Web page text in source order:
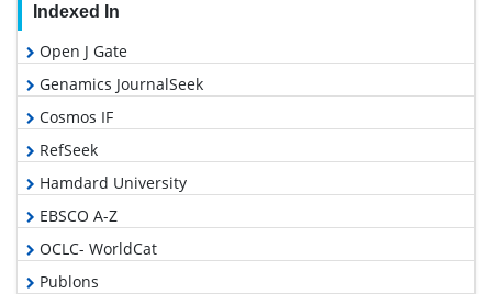
Indexed In
Open J Gate
Genamics JournalSeek
Cosmos IF
RefSeek
Hamdard University
EBSCO A-Z
OCLC- WorldCat
Publons